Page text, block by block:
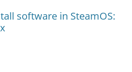
software in SteamOS: